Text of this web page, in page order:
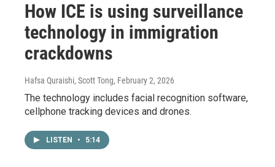
How ICE is using surveillance
technology in immigration
crackdowns
Hafsa Quraishi, Scott Tong, February 2, 2026
The technology includes facial recognition software,
cellphone tracking devices and drones.
LISTEN • 5:14